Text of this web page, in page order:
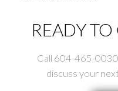
READY TO
Call 604-465-0030
discuss your